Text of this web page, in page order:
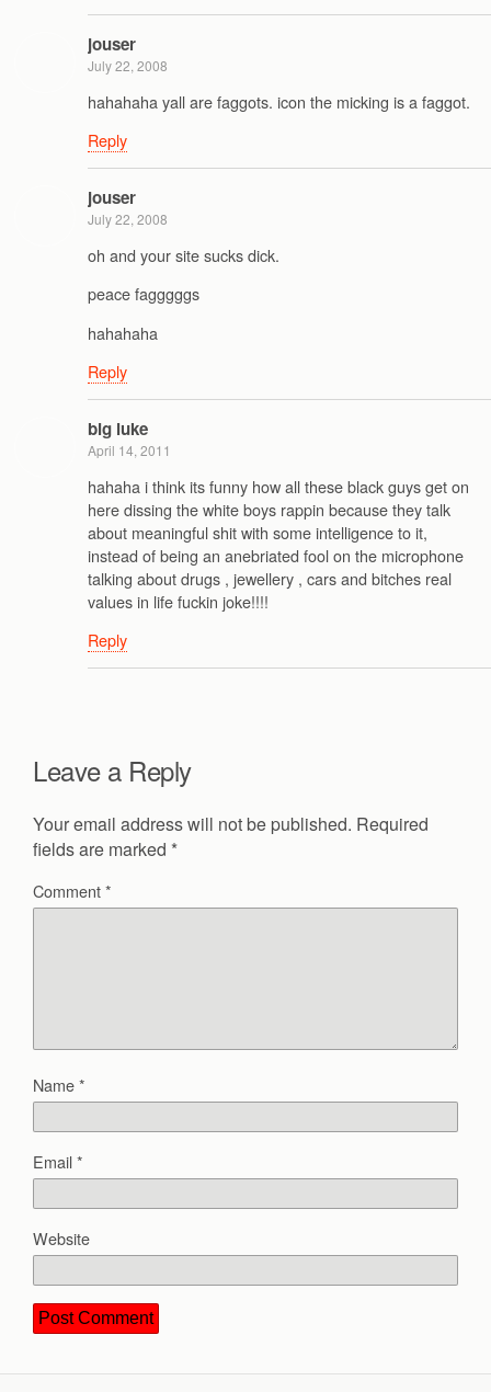
jouser
July 22, 2008
hahahaha yall are faggots. icon the micking is a faggot.
Reply
jouser
July 22, 2008
oh and your site sucks dick.
peace fagggggs
hahahaha
Reply
big luke
April 14, 2011
hahaha i think its funny how all these black guys get on
here dissing the white boys rappin because they talk
about meaningful shit with some intelligence to it,
instead of being an anebriated fool on the microphone
talking about drugs , jewellery , cars and bitches real
values in life fuckin joke!!!!
Reply
Leave a Reply
Your email address will not be published. Required
fields are marked *
Comment*
Name*
Email*
Website